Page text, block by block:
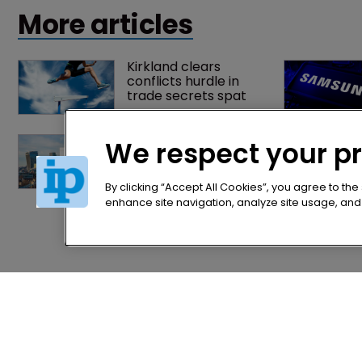
More articles
Kirkland clears
conflicts hurdle in
trade secrets spat
Patent litigator joins
Baker Botts in
London as UPC grows
in significance
We respect your
By clicking “Accept All Cookies”, you agree to
enhance site navigation, analyze site usage,